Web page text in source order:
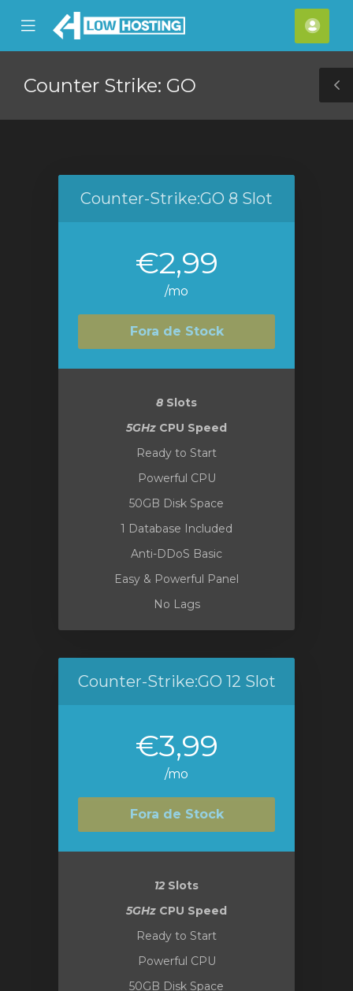
Mobile
Menu
Counter Strike: GO
Counter-Strike:GO 8 Slot
€2,99
/mo
Fora de Stock
8 Slots
5GHz CPU Speed
Ready to Start
Powerful CPU
50GB Disk Space
1 Database Included
Anti-DDoS Basic
Easy & Powerful Panel
No Lags
Counter-Strike:GO 12 Slot
€3,99
/mo
Fora de Stock
12 Slots
5GHz CPU Speed
Ready to Start
Powerful CPU
50GB Disk Space